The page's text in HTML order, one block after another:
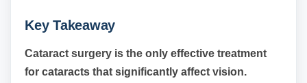
Key Takeaway
Cataract surgery is the only effective treatment
for cataracts that significantly affect vision.